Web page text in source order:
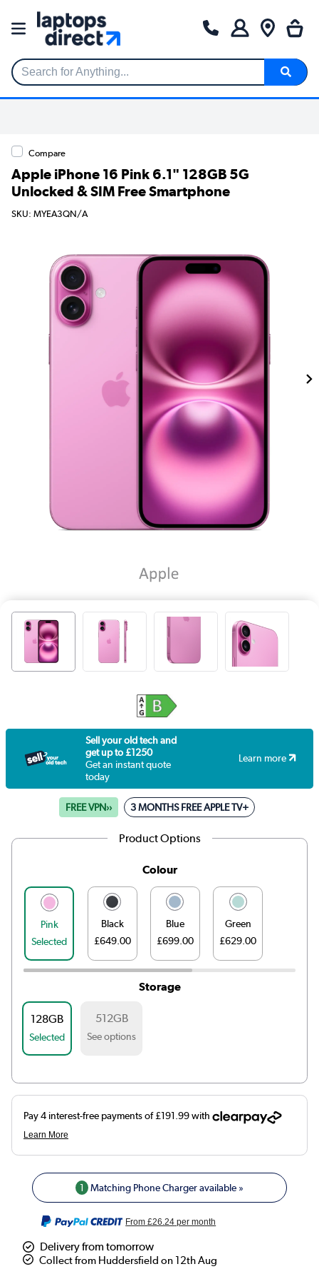
Search for Anything...
Compare
Apple iPhone 16 Pink 6.1" 128GB 5G
Unlocked & SIM Free Smartphone
SKU: MYEA3QN/A
Sell your old tech and
get up to £1250
Get an instant quote
today
Learn more
FREE VPN›› 3 MONTHS FREE APPLE TV+
Product Options
Colour
Pink
Selected
Black
£649.00
Blue
£699.00
Green
£629.00
Storage
128GB
Selected
512GB
See options
1 Matching Phone Charger available »
From£26.24 per month
Delivery from tomorrow
Collect from Huddersfield on 12th Aug